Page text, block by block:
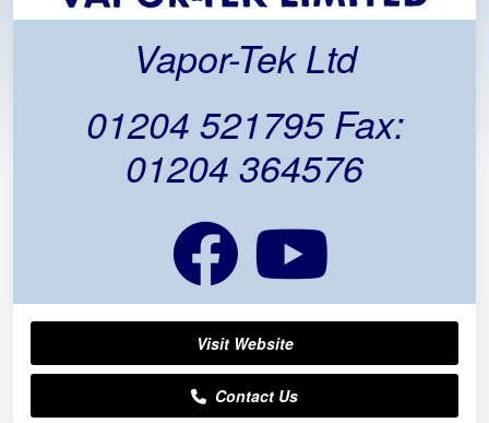
Vapor-Tek Ltd
01204 521795 Fax:
01204 364576
Visit Website
Contact Us